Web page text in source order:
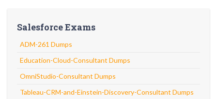
Salesforce Exams
ADM-261 Dumps
Education-Cloud-Consultant Dumps
OmniStudio-Consultant Dumps
Tableau-CRM-and-Einstein-Discovery-Consultant Dumps